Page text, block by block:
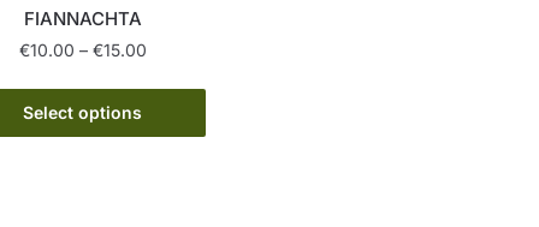
FIANNACHTA
€10.00 – €15.00Price
Select options
This
product